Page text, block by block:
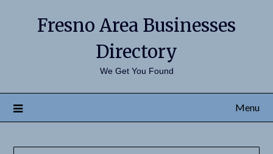
Fresno Area Businesses
Directory
We Get You Found
Menu